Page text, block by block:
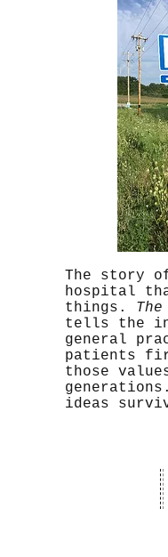
The story
hospital
things.
tells the
general
patients
those
ideas